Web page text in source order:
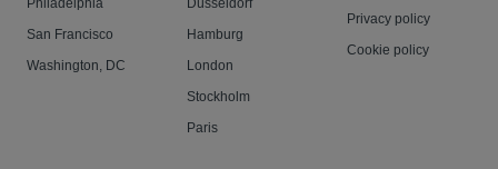
Philadelphia
San Francisco
Washington, DC
Düsseldorf
Hamburg
London
Stockholm
Paris
Privacy policy
Cookie policy